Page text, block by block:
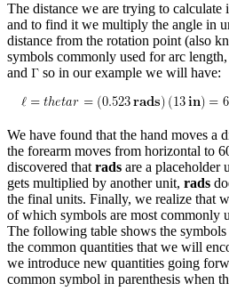
The distance we are trying to calculate
and to find it we multiply the angle in
distance from the rotation point (also
symbols commonly used for arc
and
so in our example we will have:
We have found that the hand moves a
the forearm moves from horizontal to
discovered thatrads are a placeholder
gets multiplied by another unit, rads
the final units. Finally, we realize that
of which symbols are most commonly
The following table shows the
the common quantities that we will
we introduce new quantities going
common symbol in parenthesis when